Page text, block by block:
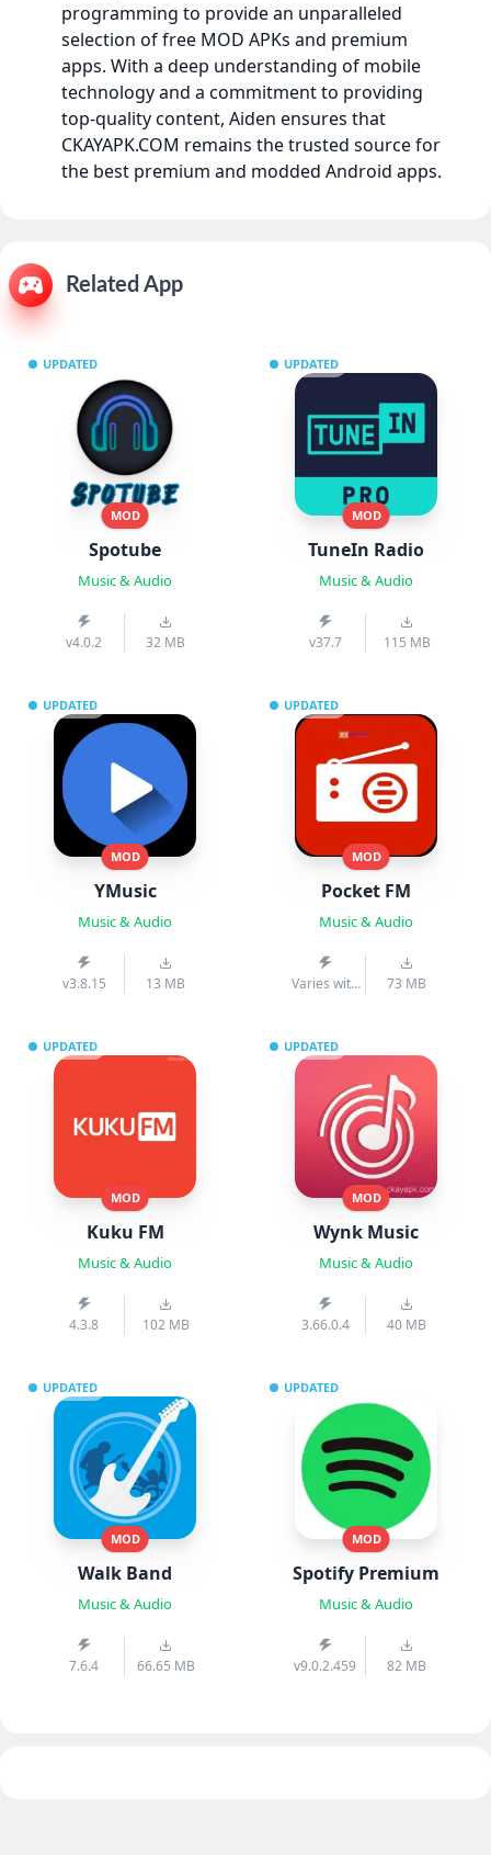
programming to provide an unparalleled
selection of free MOD APKs and premium
apps. With a deep understanding of mobile
technology and a commitment to providing
top-quality content, Aiden ensures that
CKAYAPK.COM remains the trusted source for
the best premium and modded Android apps.
Related App
UPDATED
MOD
Spotube
Music & Audio
v4.0.2 32 MB
UPDATED
MOD
TuneIn Radio
Music & Audio
v37.7 115 MB
UPDATED
MOD
YMusic
Music & Audio
v3.8.15 13 MB
UPDATED
MOD
Pocket FM
Music & Audio
Varies with
73 MB
UPDATED
MOD
Kuku FM
Music & Audio
4.3.8 102 MB
UPDATED
MOD
Wynk Music
Music & Audio
3.66.0.4 40 MB
UPDATED
MOD
Walk Band
Music & Audio
7.6.4 66.65 MB
UPDATED
MOD
Spotify Premium
Music & Audio
v9.0.2.459 82 MB